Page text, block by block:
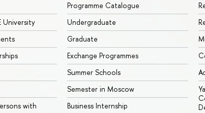
University
with
Programme Catalogue
Undergraduate
Graduate
Exchange Programmes
Summer Schools
Semester in Moscow
Business Internship